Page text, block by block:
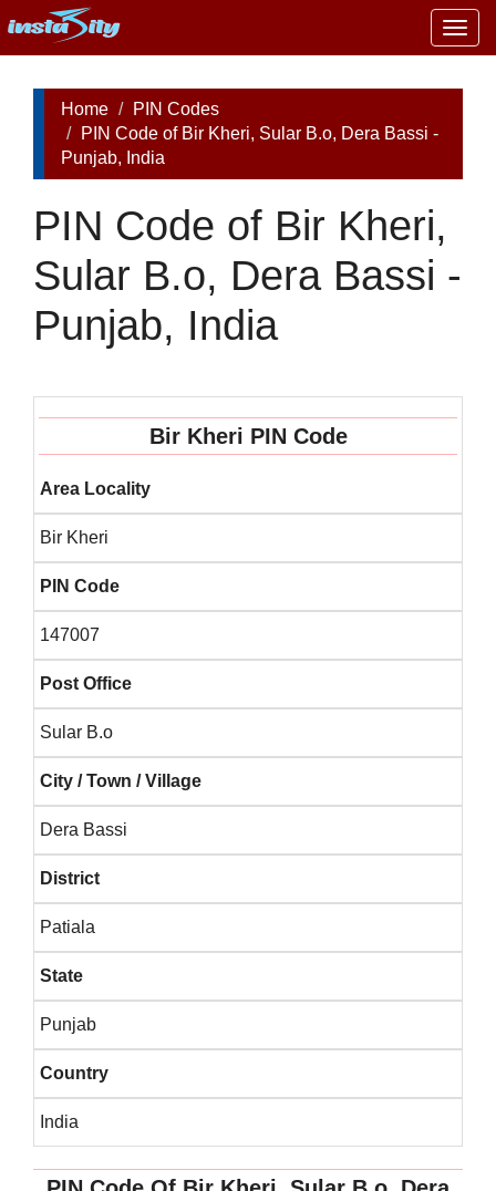
Home
PIN Codes
PIN Code of Bir Kheri, Sular B.o, Dera Bassi -
Punjab, India
PIN Code of Bir Kheri,
Sular B.o, Dera Bassi -
Punjab, India
Bir Kheri PIN Code
Area Locality
Bir Kheri
PIN Code
147007
Post Office
Sular B.o
City / Town / Village
Dera Bassi
District
Patiala
State
Punjab
Country
India